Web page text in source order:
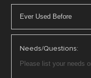
Needs/Questions: